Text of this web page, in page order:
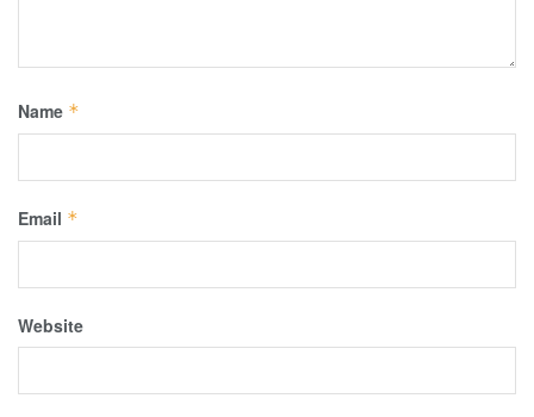
Name *
Email *
Website